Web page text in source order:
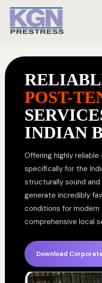
POST-
INDIAN
Offering highly
specifically for the
structurally sound
generate incredibly
conditions for
comprehensive local
Download